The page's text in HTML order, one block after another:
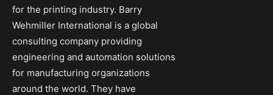
for the printing industry. Barry
Wehmiller International is a global
consulting company providing
engineering and automation solutions
for manufacturing organizations
around the world. They have